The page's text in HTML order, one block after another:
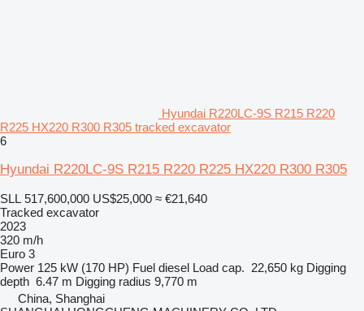
Hyundai R220LC-9S R215 R220
R225 HX220 R300 R305 tracked excavator
6
Hyundai R220LC-9S R215 R220 R225 HX220 R300 R305
SLL 517,600,000 US$25,000 ≈ €21,640
Tracked excavator
2023
320 m/h
Euro 3
Power 125 kW (170 HP) Fuel diesel Load cap. 22,650 kg Digging
depth 6.47 m Digging radius 9,770 m
China, Shanghai